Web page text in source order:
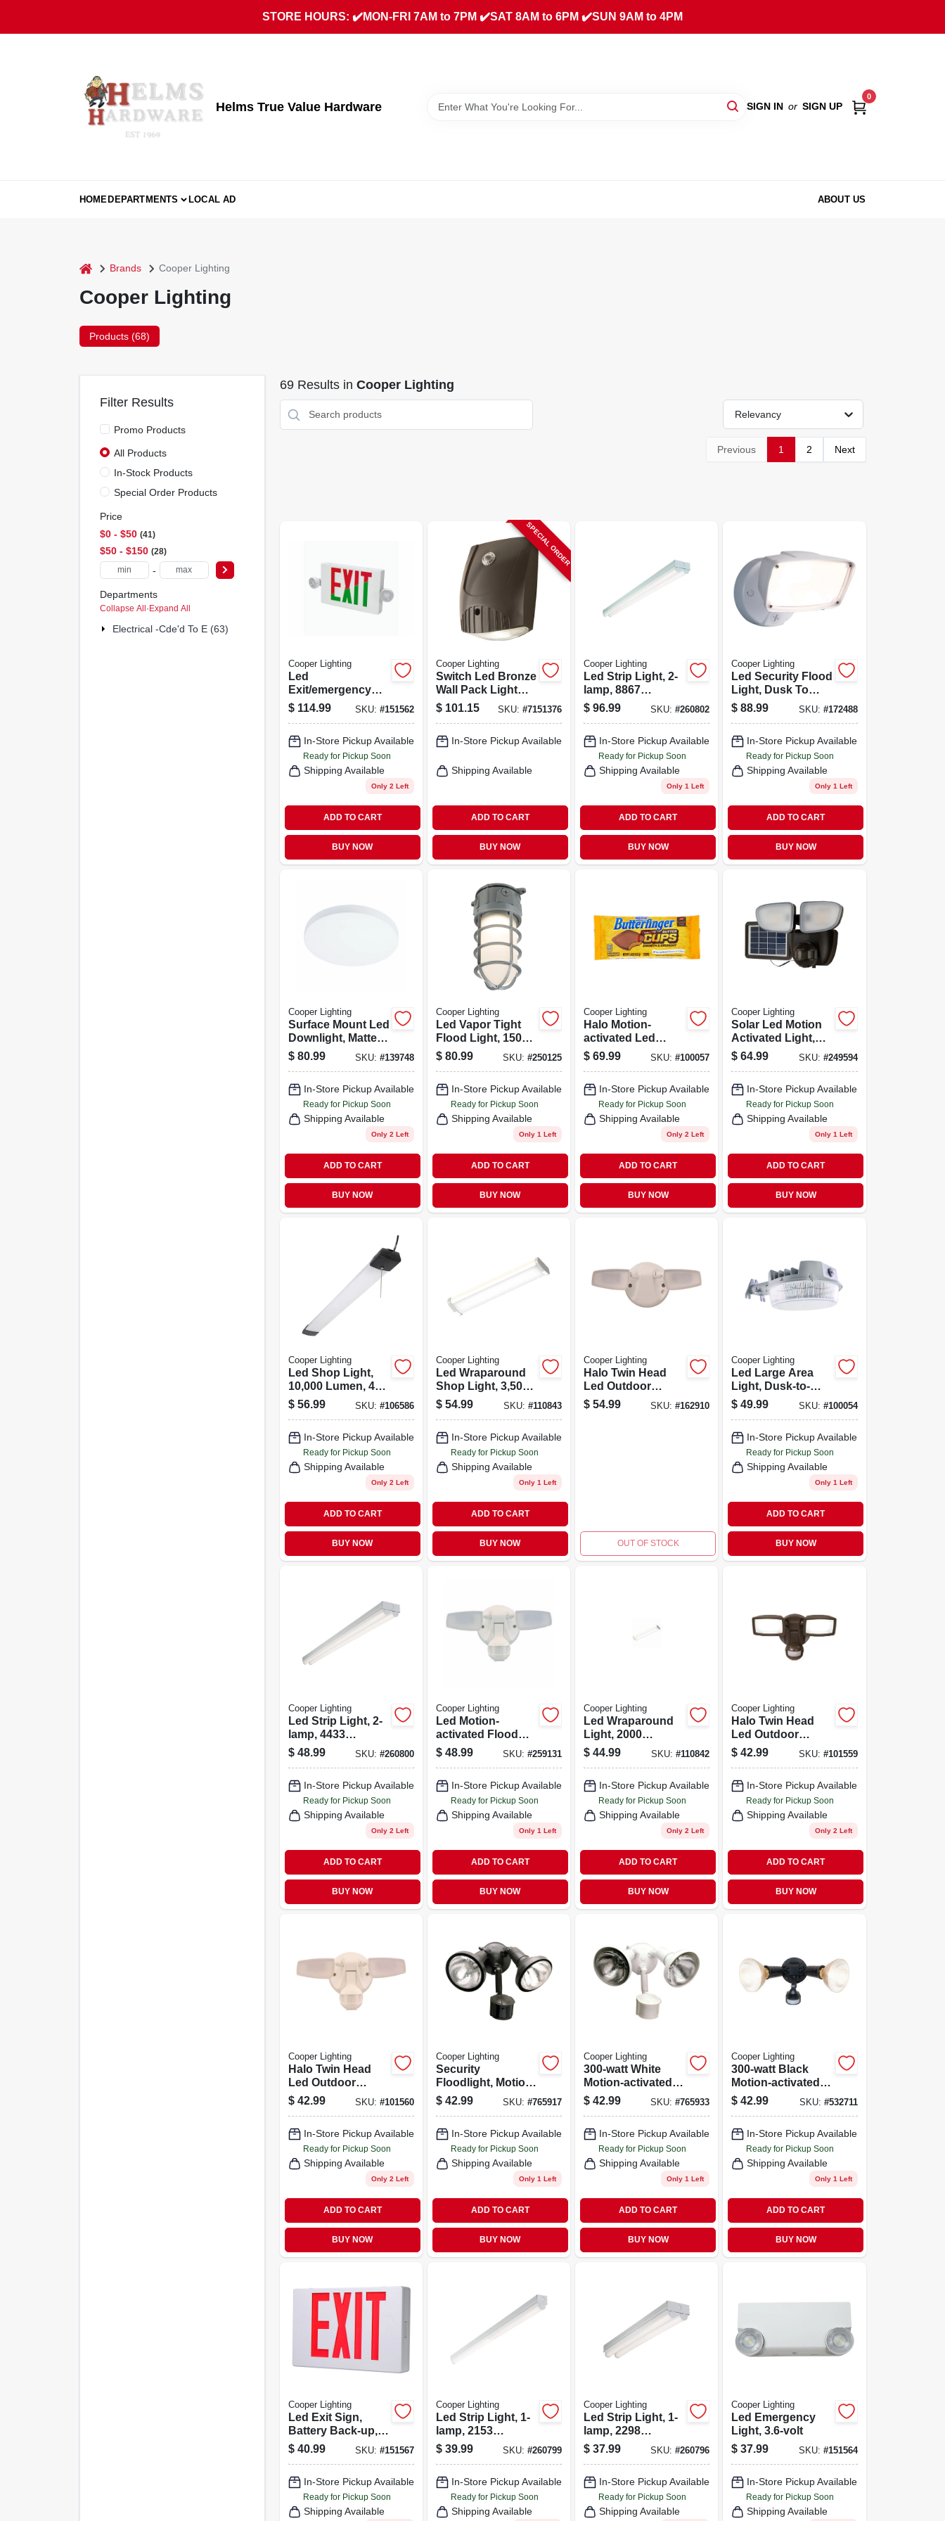
content
STORE HOURS: ✔️MON-FRI 7AM to 7PM ✔️SAT 8AM to 6PM ✔️SUN 9AM to 4PM
Helms True Value Hardware SIGN IN or SIGN UP
0
HOMEDEPARTMENTS LOCAL AD ABOUT US
home Brands Cooper Lighting
Cooper Lighting
Products (68)
Filter Results
Promo Products
All Products
In-Stock Products
Special Order Products
Price
$0 - $50 41
$50 - $150 28
-
Departments
Collapse All · Expand All
Electrical -cde'd To E (63)
69Results in Cooper Lighting
Relevancy
Previous 1 2 Next
Cooper Lighting
Led
Exit/emergency
Sign, Battery
Back-up
$ 114.99 SKU: #151562
In-Store Pickup Available
Ready for Pickup Soon
Shipping Available
Only 2 Left
ADD TO CART
BUY NOW
SPECIAL ORDER
Cooper Lighting
Switch Led Bronze
Wall Pack Light
Fixture Hardwired
1000 Lumens
$ 101.15 SKU: #7151376
In-Store Pickup Available
Shipping Available
ADD TO CART
BUY NOW
Cooper Lighting
Led Strip Light, 2-
lamp, 8867
Lumens, 8-ft.
$ 96.99 SKU:#260802
In-Store Pickup Available
Ready for Pickup Soon
Shipping Available
Only 1 Left
ADD TO CART
BUY NOW
Cooper Lighting
Led Security Flood
Light, Dusk To
Dawn, White
Aluminum, 150-
$ 88.99 SKU: #172488
In-Store Pickup Available
Ready for Pickup Soon
Shipping Available
Only 1 Left
ADD TO CART
BUY NOW
Cooper Lighting
Surface Mount Led
Downlight, Matte
White, Lumen
Selectable, 14
$ 80.99 SKU: #139748
In-Store Pickup Available
Ready for Pickup Soon
Shipping Available
Only 2 Left
ADD TO CART
BUY NOW
Cooper Lighting
Led Vapor Tight
Flood Light, 1500
Lumens, 100-watt
$ 80.99 SKU: #250125
In-Store Pickup Available
Ready for Pickup Soon
Shipping Available
Only 1 Left
ADD TO CART
BUY NOW
Cooper Lighting
Halo Motion-
activated Led
Floodlight,
Squared Twin
Brightness,
Aluminum, White
$ 69.99 SKU:#100057
In-Store Pickup Available
Ready for Pickup Soon
Shipping Available
Only 2 Left
ADD TO CART
BUY NOW
Cooper Lighting
Solar Led Motion
Activated Light,
Dual Head, 1000
Lumens, 90-watt
$ 64.99 SKU: #249594
In-Store Pickup Available
Ready for Pickup Soon
Shipping Available
Only 1 Left
ADD TO CART
BUY NOW
Cooper Lighting
Led Shop Light,
10,000 Lumen, 44
In.
$ 56.99 SKU: #106586
In-Store Pickup Available
Ready for Pickup Soon
Shipping Available
Only 2 Left
ADD TO CART
BUY NOW
Cooper Lighting
Led Wraparound
Shop Light, 3,500
Lumen, 4 Ft.
$ 54.99 SKU: #110843
In-Store Pickup Available
Ready for Pickup Soon
Shipping Available
Only 1 Left
ADD TO CART
BUY NOW
Cooper Lighting
Halo Twin Head
Led Outdoor
Security Flood
Light, Dusk-to-
$ 54.99 SKU:#162910
OUT OF STOCK
Cooper Lighting
Led Large Area
Light, Dusk-to-
dawn, 4000
Lumens, Gray
$ 49.99 SKU: #100054
In-Store Pickup Available
Ready for Pickup Soon
Shipping Available
Only 1 Left
ADD TO CART
BUY NOW
Cooper Lighting
Led Strip Light, 2-
lamp, 4433
Lumens, 4-ft.
$ 48.99 SKU: #260800
In-Store Pickup Available
Ready for Pickup Soon
Shipping Available
Only 2 Left
ADD TO CART
BUY NOW
Cooper Lighting
Led Motion-
activated Flood
Light, Twin Head,
1000 Lumens,
$ 48.99 SKU: #259131
In-Store Pickup Available
Ready for Pickup Soon
Shipping Available
Only 1 Left
ADD TO CART
BUY NOW
Cooper Lighting
Led Wraparound
Light, 2000
Lumens, 2 Ft.
$ 44.99 SKU:#110842
In-Store Pickup Available
Ready for Pickup Soon
Shipping Available
Only 2 Left
ADD TO CART
BUY NOW
Cooper Lighting
Halo Twin Head
Led Outdoor
Security Flood
Light, Motion
Lumens, Bronze
Finish
$ 42.99 SKU: #101559
In-Store Pickup Available
Ready for Pickup Soon
Shipping Available
Only 2 Left
ADD TO CART
BUY NOW
Cooper Lighting
Halo Twin Head
Led Outdoor
Security Flood
Light, Motion
Lumens, White
$ 42.99 SKU: #101560
In-Store Pickup Available
Ready for Pickup Soon
Shipping Available
Only 2 Left
ADD TO CART
BUY NOW
Cooper Lighting
Security
Floodlight, Motion-
activated, Bronze
$ 42.99 SKU: #765917
In-Store Pickup Available
Ready for Pickup Soon
Shipping Available
Only 1 Left
ADD TO CART
BUY NOW
Cooper Lighting
300-watt White
Motion-activated
Regent Security
Flood Light
$ 42.99 SKU:#765933
In-Store Pickup Available
Ready for Pickup Soon
Shipping Available
Only 1 Left
ADD TO CART
BUY NOW
Cooper Lighting
300-watt Black
Motion-activated
Outdoor Security
Floodlight
$ 42.99 SKU: #532711
In-Store Pickup Available
Ready for Pickup Soon
Shipping Available
Only 1 Left
ADD TO CART
BUY NOW
Cooper Lighting
Led Exit Sign,
Battery Back-up,
Red & White
Thermoplastic
$ 40.99 SKU: #151567
In-Store Pickup Available
Ready for Pickup Soon
Shipping Available
Cooper Lighting
Led Strip Light, 1-
lamp, 2153
Lumens, 4-ft.
$ 39.99 SKU: #260799
In-Store Pickup Available
Ready for Pickup Soon
Shipping Available
Cooper Lighting
Led Strip Light, 1-
lamp, 2298
Lumens, 2-ft.
$ 37.99 SKU:#260796
In-Store Pickup Available
Ready for Pickup Soon
Shipping Available
Cooper Lighting
Led Emergency
Light, 3.6-volt
$ 37.99 SKU: #151564
In-Store Pickup Available
Ready for Pickup Soon
Shipping Available